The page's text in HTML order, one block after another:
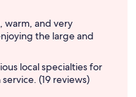
warm, and very
the large and
local specialties for
(19 reviews)